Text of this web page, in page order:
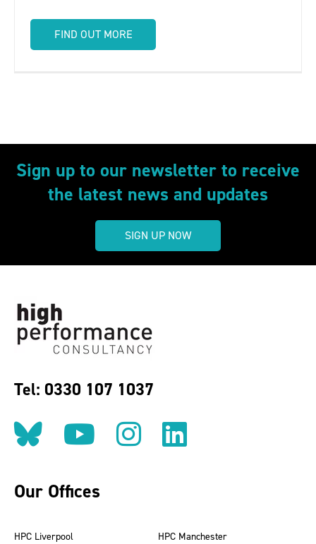
FIND OUT MORE
Sign up to our newsletter to receive
the latest news and updates
SIGN UP NOW
Tel: 0330 107 1037
Follow us on BlueSky
Follow us on
Follow us on
Find us
Our Offices
HPC Liverpool
HPC Manchester